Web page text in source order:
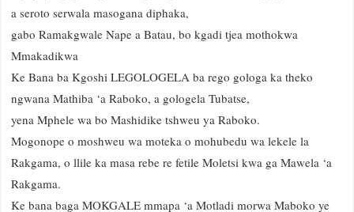
a seroto serwala masogana diphaka,
gabo Ramakgwale Nape a Batau, bo kgadi tjea mothokwa
Mmakadikwa
Ke Bana ba Kgoshi LEGOLOGELA ba rego gologa ka theko
ngwana Mathiba ‘a Raboko, a gologela Tubatse,
yena Mphele wa bo Mashidike tshweu ya Raboko.
Mogonope o moshweu wa moteka o mohubedu wa lekele la
Rakgama, o llile ka masa rebe re fetile Moletsi kwa ga Mawela ‘a
Rakgama.
Ke bana baga MOKGALE mmapa ‘a Motladi morwa Maboko ye